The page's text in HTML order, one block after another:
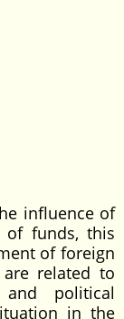
influence of
of funds, this
of foreign
are related to
political
in the